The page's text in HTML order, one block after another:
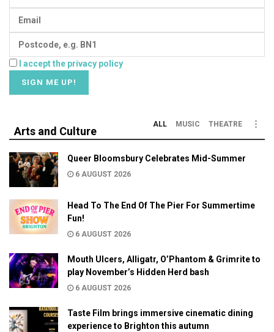
I accept the privacy policy
Arts and Culture
ALL MUSIC THEATRE
Queer Bloomsbury Celebrates Mid-Summer
6 AUGUST 2026
Head To The End Of The Pier For Summertime
Fun!
6 AUGUST 2026
Mouth Ulcers, Alligatr, O’Phantom & Grimrite to
play November’s Hidden Herd bash
6 AUGUST 2026
Taste Film brings immersive cinematic dining
experience to Brighton this autumn